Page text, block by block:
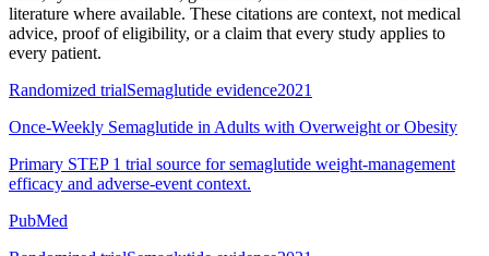
literature where available. These citations are context, not medical
advice, proof of eligibility, or a claim that every study applies to
every patient.
Randomized trialSemaglutide evidence2021
Once-Weekly Semaglutide in Adults with Overweight or Obesity
Primary STEP 1 trial source for semaglutide weight-management
efficacy and adverse-event context.
PubMed